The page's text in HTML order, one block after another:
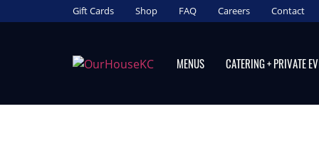
Gift Cards Shop FAQ Careers Contact
MENUS CATERING + PRIVATE